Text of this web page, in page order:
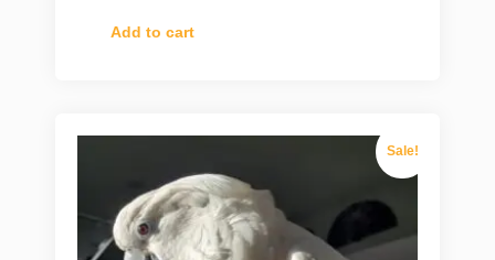
Add to cart
Sale!